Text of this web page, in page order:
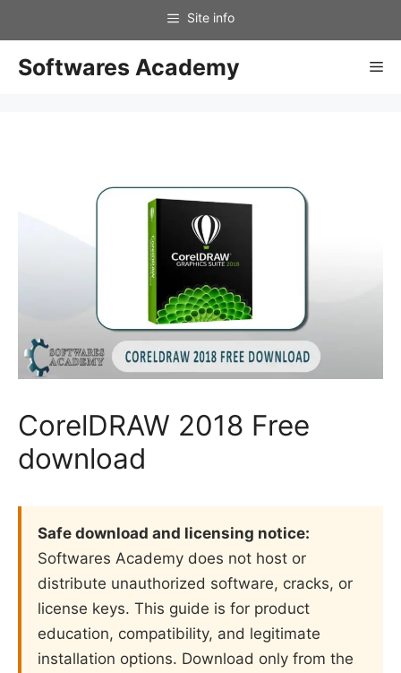
content
Softwares Academy
CorelDRAW 2018 Free
download
Safe download and licensing notice:
Softwares Academy does not host or
distribute unauthorized software, cracks, or
license keys. This guide is for product
education, compatibility, and legitimate
installation options. Download only from the